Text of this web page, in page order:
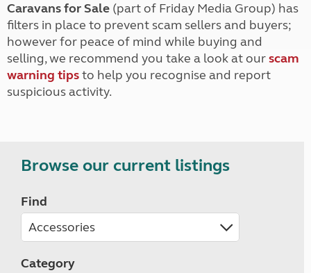
Caravans for Sale (part of Friday Media Group) has
filters in place to prevent scam sellers and buyers;
however for peace of mind while buying and
selling, we recommend you take a look at ourscam
warning tipsto help you recognise and report
suspicious activity.
Browse our current listings
Find
Category